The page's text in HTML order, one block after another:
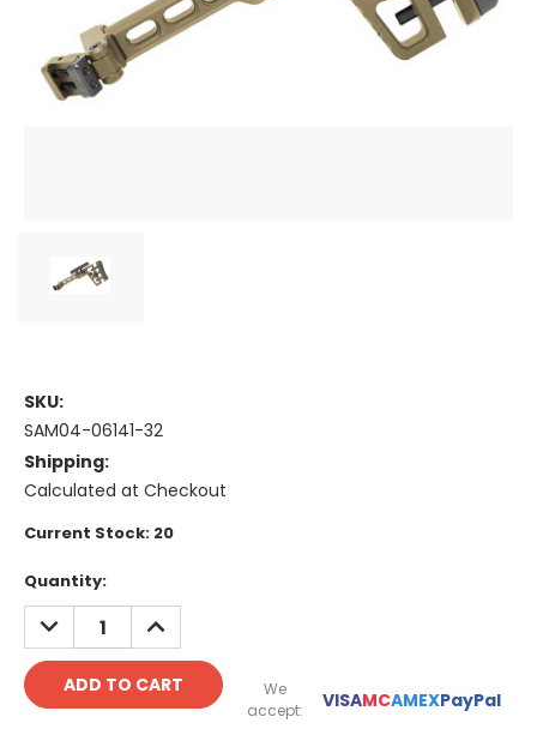
SKU:
SAM04-06141-32
Shipping:
Calculated at Checkout
Current Stock: 20
Quantity:
DECREASE
QUANTITY:
INCREASE
QUANTITY:
We
accept:
VISAMCAMEXPayPal